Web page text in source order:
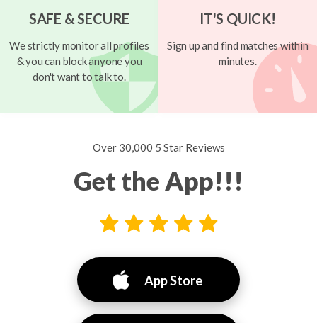
SAFE & SECURE
We strictly monitor all profiles
& you can block anyone you
don't want to talk to.
IT'S QUICK!
Sign up and find matches within
minutes.
Over 30,000 5 Star Reviews
Get the App!!!
App Store